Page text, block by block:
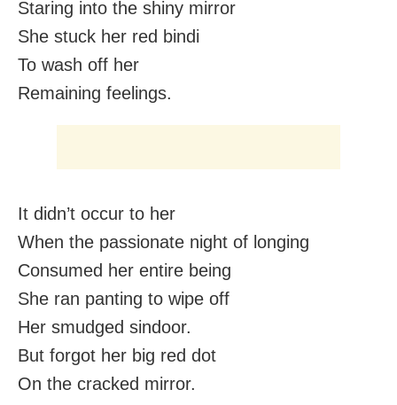
Staring into the shiny mirror
She stuck her red bindi
To wash off her
Remaining feelings.
It didn’t occur to her
When the passionate night of longing
Consumed her entire being
She ran panting to wipe off
Her smudged sindoor.
But forgot her big red dot
On the cracked mirror.